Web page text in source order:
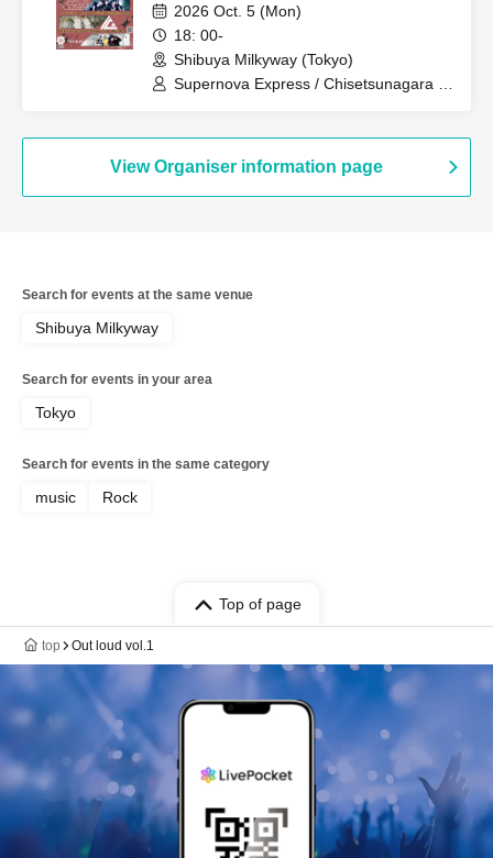
2026 Oct. 5 (Mon)
18: 00-
Shibuya Milkyway (Tokyo)
Supernova Express / Chisetsunagara /
View Organiser information page
Search for events at the same venue
Shibuya Milkyway
Search for events in your area
Tokyo
Search for events in the same category
music Rock
Top of page
top Out loud vol.1